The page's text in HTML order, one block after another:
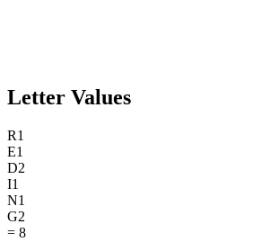
Letter Values
R1
E1
D2
I1
N1
G2
= 8